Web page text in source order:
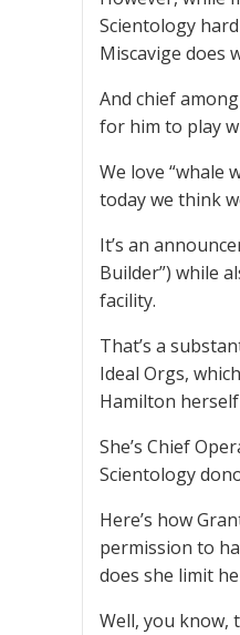
Scientology
Miscavige does
And chief
for him to play
We love “whale
today we think
It’s an
Builder”) while
facility.
That’s a
Ideal Orgs,
Hamilton
She’s Chief
Scientology
Here’s how
permission to
does she limit
Well, you know,